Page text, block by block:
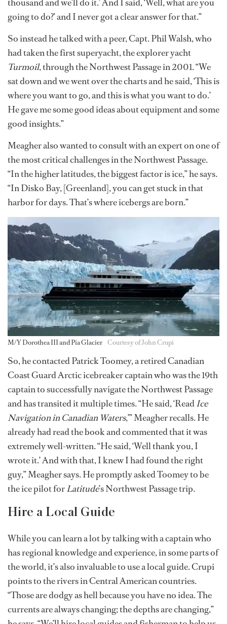
going to do?’ and I never got a clear answer for that.”
So instead he talked with a peer, Capt. Phil Walsh, who
had taken the first superyacht, the explorer yacht
Turmoil, through the Northwest Passage in 2001. “We
sat down and we went over the charts and he said, ‘This is
where you want to go, and this is what you want to do.’
He gave me some good ideas about equipment and some
good insights.”
Meagher also wanted to consult with an expert on one of
the most critical challenges in the Northwest Passage.
“In the higher latitudes, the biggest factor is ice,” he says.
“In Disko Bay, [Greenland], you can get stuck in that
harbor for days. That’s where icebergs are born.”
M/Y Dorothea III and Pia Glacier Courtesy of John Crupi
So, he contacted Patrick Toomey, a retired Canadian
Coast Guard Arctic icebreaker captain who was the 19th
captain to successfully navigate the Northwest Passage
and has transited it multiple times. “He said, ‘ReadIce
Navigation in Canadian Waters,’” Meagher recalls. He
already had read the book and commented that it was
extremely well-written. “He said, ‘Well thank you, I
wrote it.’ And with that, I knew I had found the right
guy,” Meagher says. He promptly asked Toomey to be
the ice pilot forLatitude’s Northwest Passage trip.
Hire a Local Guide
While you can learn a lot by talking with a captain who
has regional knowledge and experience, in some parts of
the world, it’s also invaluable to use a local guide. Crupi
points to the rivers in Central American countries.
“Those are dodgy as hell because you have no idea. The
currents are always changing; the depths are changing,”